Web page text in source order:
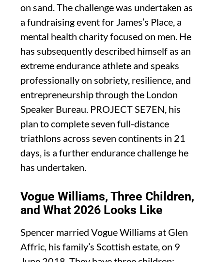
on sand. The challenge was undertaken as
a fundraising event for James’s Place, a
mental health charity focused on men. He
has subsequently described himself as an
extreme endurance athlete and speaks
professionally on sobriety, resilience, and
entrepreneurship through the London
Speaker Bureau. PROJECT SE7EN, his
plan to complete seven full-distance
triathlons across seven continents in 21
days, is a further endurance challenge he
has undertaken.
Vogue Williams, Three Children,
and What 2026 Looks Like
Spencer married Vogue Williams at Glen
Affric, his family’s Scottish estate, on 9